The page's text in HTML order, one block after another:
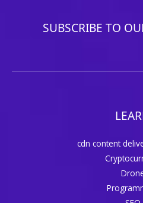
SUBSCRIBE TO
cdn content